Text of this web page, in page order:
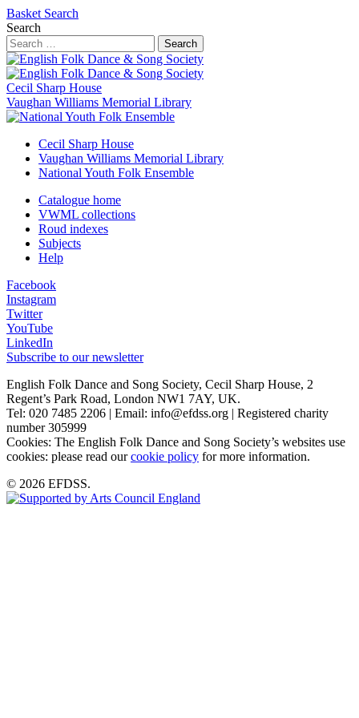
Basket Search
Search
Search
Cecil Sharp House
Vaughan Williams Memorial Library
Cecil Sharp House
Vaughan Williams Memorial Library
National Youth Folk Ensemble
Catalogue home
VWML collections
Roud indexes
Subjects
Help
Facebook
Instagram
Twitter
YouTube
LinkedIn
Subscribe to our newsletter
English Folk Dance and Song Society, Cecil Sharp House, 2
Regent’s Park Road, London NW1 7AY, UK.
Tel: 020 7485 2206 | Email: info@efdss.org | Registered charity
number 305999
Cookies: The English Folk Dance and Song Society’s websites use
cookies: please read ourcookie policy for more information.
© 2026 EFDSS.